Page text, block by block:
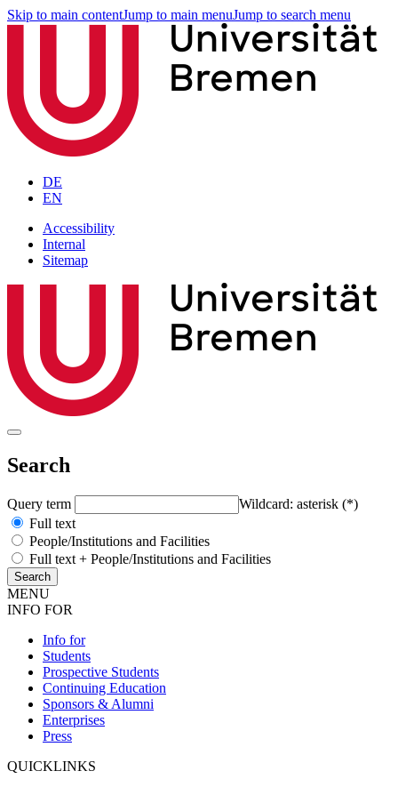
Skip to main contentJump to main menuJump to search menu
DE
EN
Accessibility
Internal
Sitemap
Search
Query term
Wildcard: asterisk (*)
Full text
People/Institutions and Facilities
Full text + People/Institutions and Facilities
MENU
INFO FOR
Info for
Students
Prospective Students
Continuing Education
Sponsors & Alumni
Enterprises
Press
QUICKLINKS